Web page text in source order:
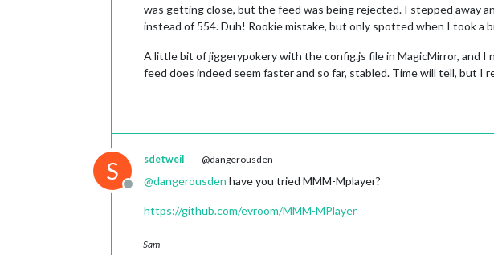
was getting close, but the feed was being rejected. I stepped away
instead of 554. Duh! Rookie mistake, but only spotted when I took
A little bit of jiggerypokery with the config.js file in MagicMirror, and
feed does indeed seem faster and so far, stabled. Time will tell, but I
S
Offline
sdetweil @dangerousden
@dangerousden have you tried MMM-Mplayer?
https://github.com/evroom/MMM-MPlayer
Sam